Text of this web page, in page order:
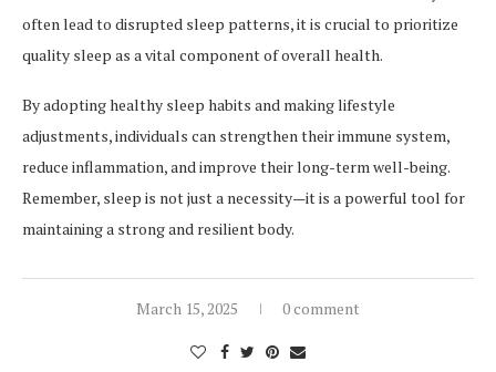
often lead to disrupted sleep patterns, it is crucial to prioritize
quality sleep as a vital component of overall health.
By adopting healthy sleep habits and making lifestyle
adjustments, individuals can strengthen their immune system,
reduce inflammation, and improve their long-term well-being.
Remember, sleep is not just a necessity—it is a powerful tool for
maintaining a strong and resilient body.
March 15, 2025 0 comment